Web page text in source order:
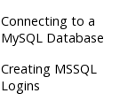
Connecting to a
MySQL Database
Creating MSSQL
Logins